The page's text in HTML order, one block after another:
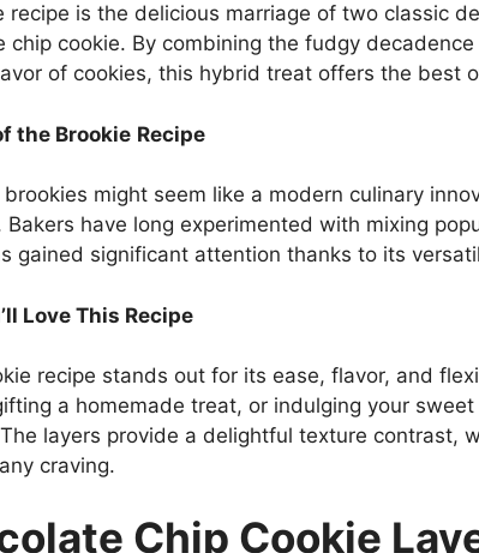
recipe is the delicious marriage of two classic
chip cookie. By combining the fudgy
of cookies, this hybrid treat offers the best
the Brookie Recipe
might seem like a modern culinary
Bakers have long experimented with mixing
gained significant attention thanks to its
Love This Recipe
recipe stands out for its ease, flavor, and
a homemade treat, or indulging your
layers provide a delightful texture contrast,
craving.
Chip Cookie